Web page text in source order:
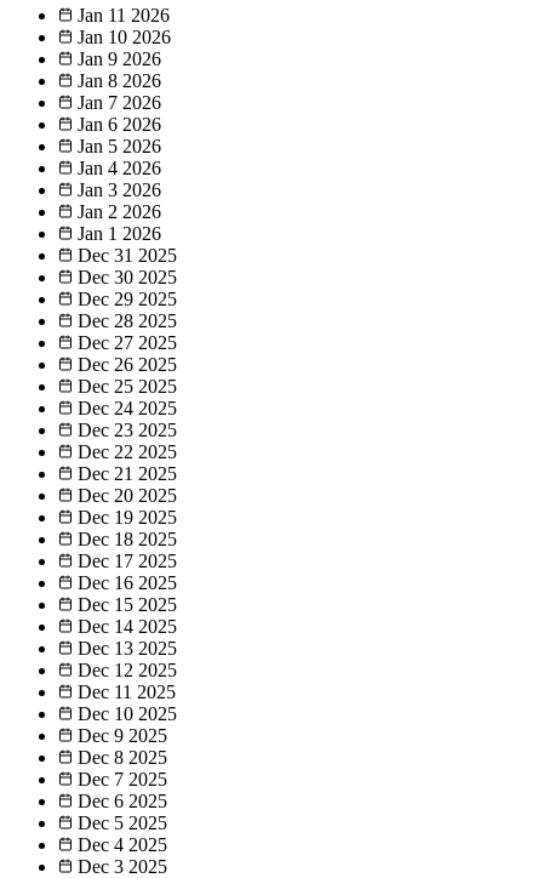
Jan 11 2026
Jan 10 2026
Jan 9 2026
Jan 8 2026
Jan 7 2026
Jan 6 2026
Jan 5 2026
Jan 4 2026
Jan 3 2026
Jan 2 2026
Jan 1 2026
Dec 31 2025
Dec 30 2025
Dec 29 2025
Dec 28 2025
Dec 27 2025
Dec 26 2025
Dec 25 2025
Dec 24 2025
Dec 23 2025
Dec 22 2025
Dec 21 2025
Dec 20 2025
Dec 19 2025
Dec 18 2025
Dec 17 2025
Dec 16 2025
Dec 15 2025
Dec 14 2025
Dec 13 2025
Dec 12 2025
Dec 11 2025
Dec 10 2025
Dec 9 2025
Dec 8 2025
Dec 7 2025
Dec 6 2025
Dec 5 2025
Dec 4 2025
Dec 3 2025